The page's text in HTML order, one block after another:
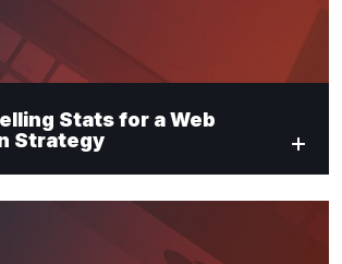
Stats for a Web
Strategy